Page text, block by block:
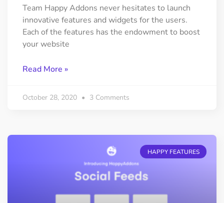
Team Happy Addons never hesitates to launch
innovative features and widgets for the users.
Each of the features has the endowment to boost
your website
Read More »
October 28, 2020 3 Comments
HAPPY FEATURES